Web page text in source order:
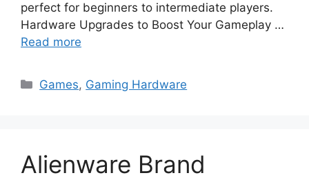
perfect for beginners to intermediate players.
Hardware Upgrades to Boost Your Gameplay …
Read more
Categories
Games, Gaming Hardware
Alienware Brand